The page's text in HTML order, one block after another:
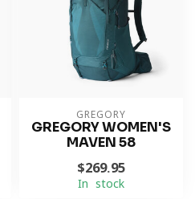
GREGORY
GREGORY WOMEN'S
MAVEN 58
$269.95
In stock